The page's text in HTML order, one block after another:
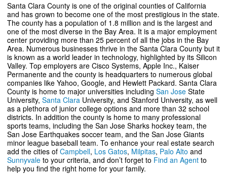
Santa Clara County is one of the original counties of California
and has grown to become one of the most prestigious in the state.
The county has a population of 1.8 million and is the largest and
one of the most diverse in the Bay Area. It is a major employment
center providing more than 25 percent of all the jobs in the Bay
Area. Numerous businesses thrive in the Santa Clara County but it
is known as a world leader in technology, highlighted by its Silicon
Valley. Top employers are Cisco Systems, Apple Inc., Kaiser
Permanente and the county is headquarters to numerous global
companies like Yahoo, Google, and Hewlett Packard. Santa Clara
County is home to major universities including San Jose State
University, Santa Clara University, and Stanford University, as well
as a plethora of junior college options and more than 32 school
districts. In addition the county is home to many professional
sports teams, including the San Jose Sharks hockey team, the
San Jose Earthquakes soccer team, and the San Jose Giants
minor league baseball team. To enhance your real estate search
add the cities of Campbell, Los Gatos, Milpitas, Palo Alto and
Sunnyvale to your criteria, and don’t forget to Find an Agent to
help you find the right home for your family.